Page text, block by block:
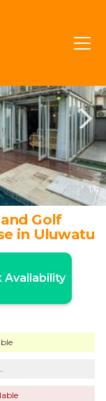
1/4
Golf
in Uluwatu
Availability